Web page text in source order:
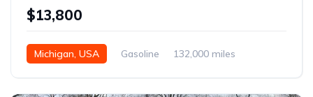
$13,800
Michigan, USA Gasoline
132,000 miles